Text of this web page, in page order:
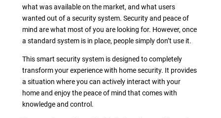
what was available on the market, and what users
wanted out of a security system. Security and peace of
mind are what most of you are looking for. However, once
a standard system is in place, people simply don’t use it.
This smart security system is designed to completely
transform your experience with home security. It provides
a situation where you can actively interact with your
home and enjoy the peace of mind that comes with
knowledge and control.